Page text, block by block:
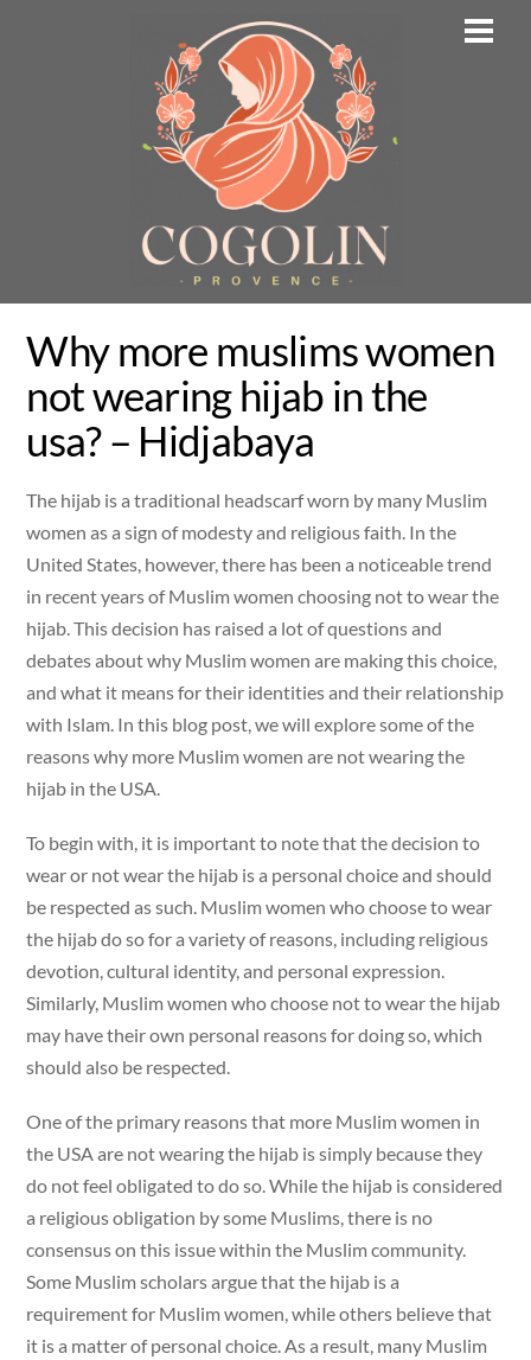
Why more muslims women
not wearing hijab in the
usa? – Hidjabaya
The hijab is a traditional headscarf worn by many Muslim
women as a sign of modesty and religious faith. In the
United States, however, there has been a noticeable trend
in recent years of Muslim women choosing not to wear the
hijab. This decision has raised a lot of questions and
debates about why Muslim women are making this choice,
and what it means for their identities and their relationship
with Islam. In this blog post, we will explore some of the
reasons why more Muslim women are not wearing the
hijab in the USA.
To begin with, it is important to note that the decision to
wear or not wear the hijab is a personal choice and should
be respected as such. Muslim women who choose to wear
the hijab do so for a variety of reasons, including religious
devotion, cultural identity, and personal expression.
Similarly, Muslim women who choose not to wear the hijab
may have their own personal reasons for doing so, which
should also be respected.
One of the primary reasons that more Muslim women in
the USA are not wearing the hijab is simply because they
do not feel obligated to do so. While the hijab is considered
a religious obligation by some Muslims, there is no
consensus on this issue within the Muslim community.
Some Muslim scholars argue that the hijab is a
requirement for Muslim women, while others believe that
it is a matter of personal choice. As a result, many Muslim